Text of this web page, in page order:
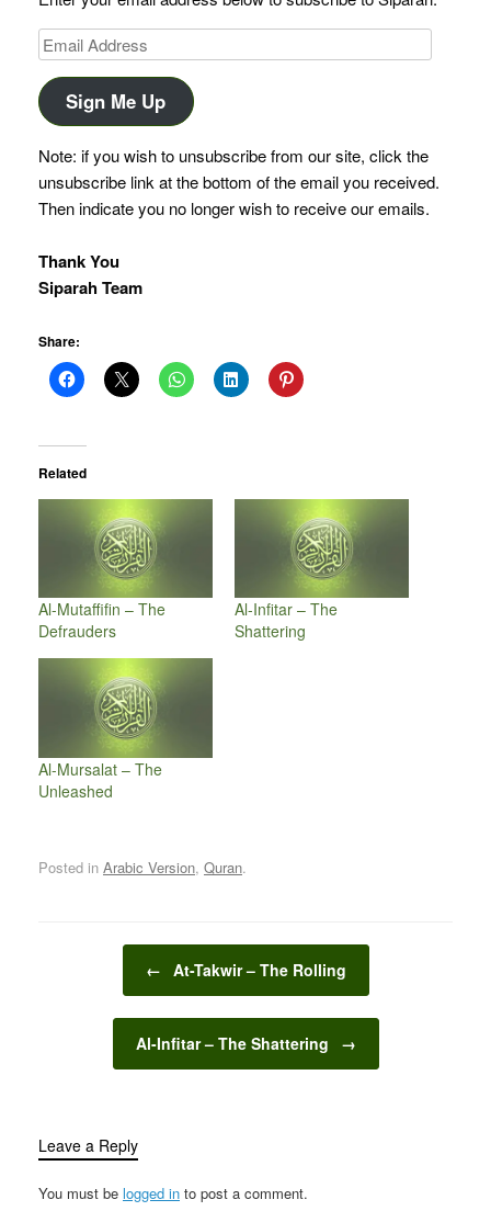
Email
Address
Sign Me Up
Note: if you wish to unsubscribe from our site, click the
unsubscribe link at the bottom of the email you received.
Then indicate you no longer wish to receive our emails.
Thank You
Siparah Team
Share:
Related
Al-Mutaffifin – The
Defrauders
Al-Infitar – The
Shattering
Al-Mursalat – The
Unleashed
Posted in Arabic Version, Quran.
Post navigation
← At-Takwir – The Rolling
Al-Infitar – The Shattering →
Leave a Reply
You must be logged in to post a comment.